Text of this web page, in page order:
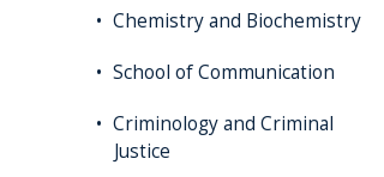
Chemistry and Biochemistry
School of Communication
Criminology and Criminal
Justice